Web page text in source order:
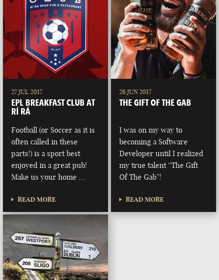
27 JUL 2017
EPL BREAKFAST CLUB AT
RÍ RÁ
Football (or Soccer as it is
often called in these
parts!) is a sport best
enjoyed in a great pub!
Make us your home …
READ MORE
26 JUN 2017
THE GIFT OF THE GAB
I was on my way to
becoming a Software
Developer until I realized
my true talent “The Gift
Of The Gab”!
READ MORE